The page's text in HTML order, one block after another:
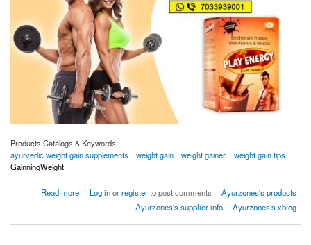
Products Catalogs & Keywords:
ayurvedic weight gain supplements
weight gain weight gainer
weight gain tips
GainningWeight
Read more
about Health Nutritional Supplement
Log inorregisterto post comments
Ayurzones's products
Ayurzones's supplier info
Ayurzones's xblog